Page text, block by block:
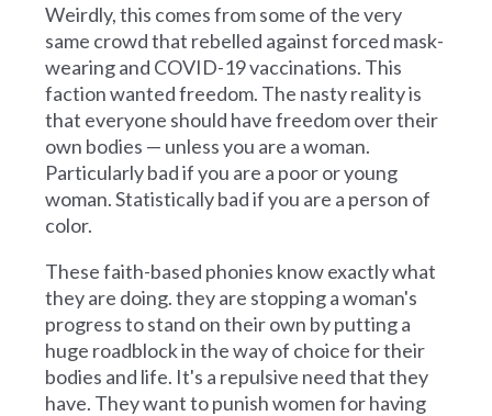
Weirdly, this comes from some of the very
same crowd that rebelled against forced mask-
wearing and COVID-19 vaccinations. This
faction wanted freedom. The nasty reality is
that everyone should have freedom over their
own bodies — unless you are a woman.
Particularly bad if you are a poor or young
woman. Statistically bad if you are a person of
color.
These faith-based phonies know exactly what
they are doing. they are stopping a woman's
progress to stand on their own by putting a
huge roadblock in the way of choice for their
bodies and life. It's a repulsive need that they
have. They want to punish women for having